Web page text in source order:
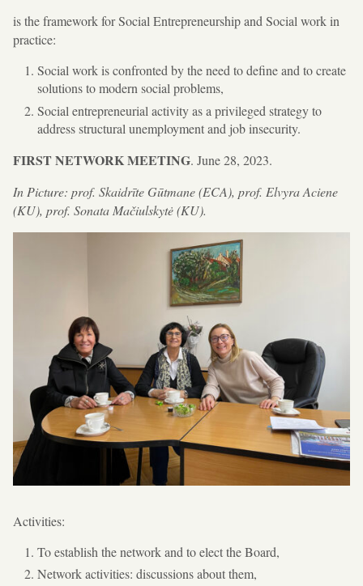
is the framework for Social Entrepreneurship and Social work in
practice:
Social work is confronted by the need to define and to create
solutions to modern social problems,
Social entrepreneurial activity as a privileged strategy to
address structural unemployment and job insecurity.
FIRST NETWORK MEETING. June 28, 2023.
In Picture: prof. Skaidrīte Gūtmane (ECA), prof. Elvyra Aciene
(KU), prof. Sonata Mačiulskytė (KU).
Activities:
To establish the network and to elect the Board,
Network activities: discussions about them,